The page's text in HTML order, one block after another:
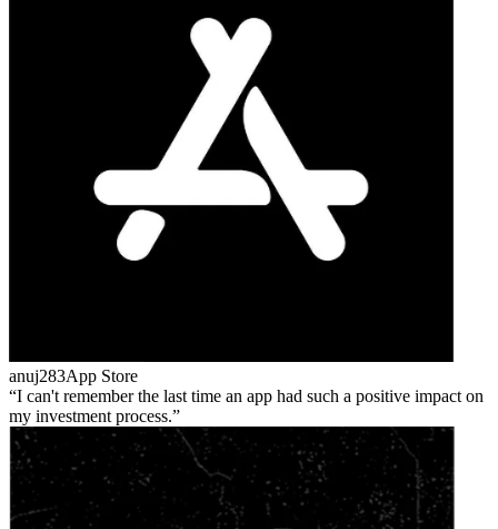
anuj283App Store
I can't remember the last time an app had such a positive impact on
my investment process.